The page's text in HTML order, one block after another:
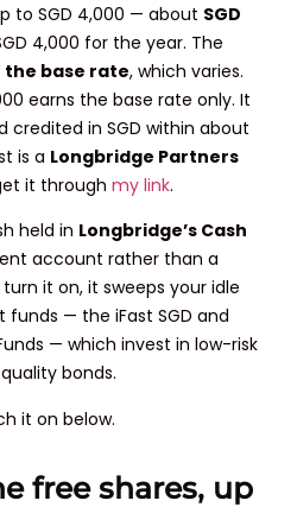
to SGD 4,000 — about SGD
4,000 for the year. The
the base rate, which varies.
earns the base rate only. It
credited in SGD within about
is a Longbridge Partners
it throughmy link.
held in Longbridge’s Cash
account rather than a
it on, it sweeps your idle
— the iFast SGD and
— which invest in low-risk
bonds.
it on below.
free shares, up